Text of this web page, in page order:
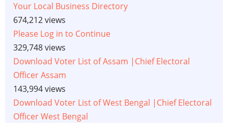
Your Local Business Directory
674,212 views
Please Log in to Continue
329,748 views
Download Voter List of Assam |Chief Electoral
Officer Assam
143,994 views
Download Voter List of West Bengal |Chief Electoral
Officer West Bengal